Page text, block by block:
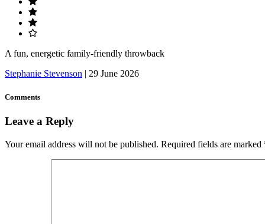
A fun, energetic family-friendly throwback
Stephanie Stevenson
29 June 2026
Comments
Leave a Reply
Your email address will not be published. Required fields are marked